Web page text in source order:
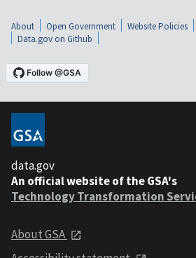
About Open Government Website Policies
Data.gov on Github
data.gov
An official website of the GSA's
Technology Transformation
About GSA